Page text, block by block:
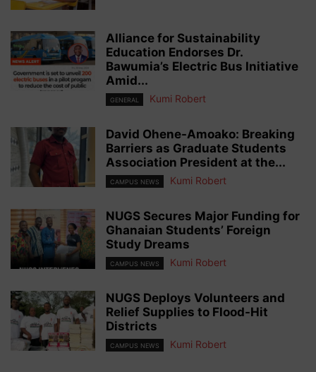
Alliance for Sustainability
Education Endorses Dr.
Bawumia’s Electric Bus Initiative
Amid...
GENERAL Kumi Robert
David Ohene-Amoako: Breaking
Barriers as Graduate Students
Association President at the...
CAMPUS NEWS Kumi Robert
NUGS Secures Major Funding for
Ghanaian Students’ Foreign
Study Dreams
CAMPUS NEWS Kumi Robert
NUGS Deploys Volunteers and
Relief Supplies to Flood-Hit
Districts
CAMPUS NEWS Kumi Robert